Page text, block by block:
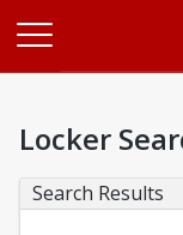
Locker
Search Results